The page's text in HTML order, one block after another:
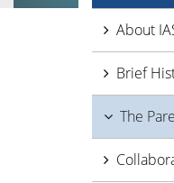
About
Brief
The